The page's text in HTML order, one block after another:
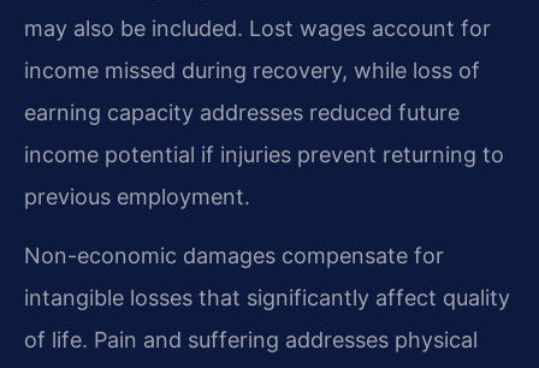
may also be included. Lost wages account for
income missed during recovery, while loss of
earning capacity addresses reduced future
income potential if injuries prevent returning to
previous employment.
Non-economic damages compensate for
intangible losses that significantly affect quality
of life. Pain and suffering addresses physical